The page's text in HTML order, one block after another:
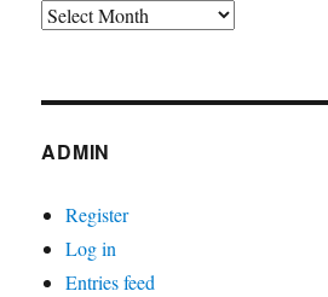
Archives
ADMIN
Register
Log in
Entries feed